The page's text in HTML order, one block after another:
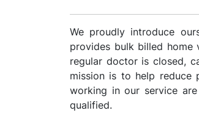
We proudly introduce
provides bulk billed
regular doctor is closed,
mission is to help reduce
working in our service
qualified.